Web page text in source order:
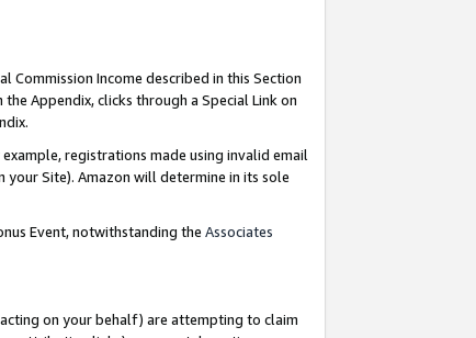
Commission Income described in this Section
Appendix, clicks through a Special Link on
registrations made using invalid email
Site). Amazon will determine in its sole
Event, notwithstanding the Associates
on your behalf) are attempting to claim